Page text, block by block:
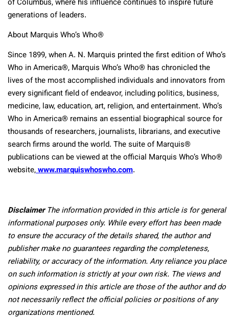
of Columbus, where his influence continues to inspire future
generations of leaders.
About Marquis Who’s Who®
Since 1899, when A. N. Marquis printed the first edition of Who’s
Who in America®, Marquis Who’s Who® has chronicled the
lives of the most accomplished individuals and innovators from
every significant field of endeavor, including politics, business,
medicine, law, education, art, religion, and entertainment. Who’s
Who in America® remains an essential biographical source for
thousands of researchers, journalists, librarians, and executive
search firms around the world. The suite of Marquis®
publications can be viewed at the official Marquis Who’s Who®
website,www.marquiswhoswho.com.
DisclaimerThe information provided in this article is for general
informational purposes only. While every effort has been made
to ensure the accuracy of the details shared, the author and
publisher make no guarantees regarding the completeness,
reliability, or accuracy of the information. Any reliance you place
on such information is strictly at your own risk. The views and
opinions expressed in this article are those of the author and do
not necessarily reflect the official policies or positions of any
organizations mentioned.